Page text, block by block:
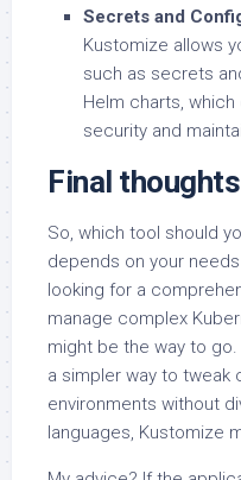
Secrets and
Kustomize allows
such as secrets
Helm charts,
security and
Final thoughts
So, which tool should
depends on your
looking for a
manage complex
might be the way to
a simpler way to
environments without
languages, Kustomize